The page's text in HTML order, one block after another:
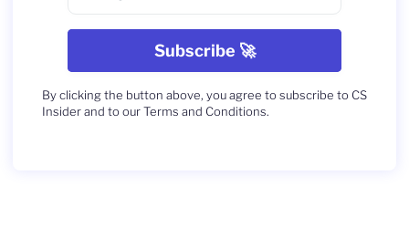
By clicking the button above, you agree to subscribe to CS
Insider and to our Terms and Conditions.